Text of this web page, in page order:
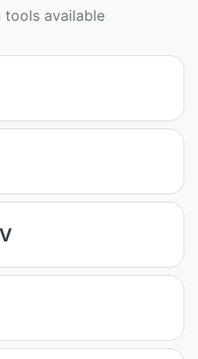
tools available